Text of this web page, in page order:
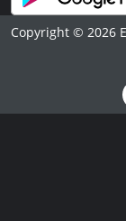
Copyright © 2026